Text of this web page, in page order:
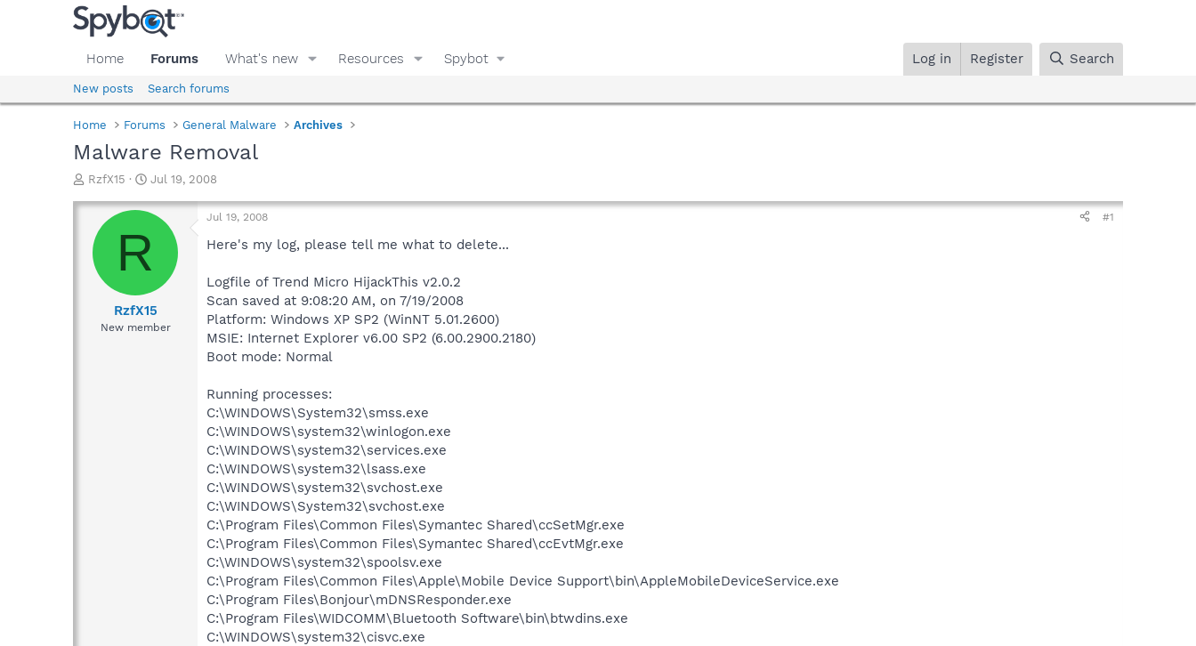
Home Forums What's new Resources Spybot Log in Register Search
New posts Search forums
Home Forums General Malware Archives
Malware Removal
T
r
a
d
RzfX15
S
a
t
a
t
e
Jul 19, 2008
R
RzfX15
New member
Jul 19, 2008 #1
Here's my log, please tell me what to delete...
Logfile of Trend Micro HijackThis v2.0.2
Scan saved at 9:08:20 AM, on 7/19/2008
Platform: Windows XP SP2 (WinNT 5.01.2600)
MSIE: Internet Explorer v6.00 SP2 (6.00.2900.2180)
Boot mode: Normal
Running processes:
C:\WINDOWS\System32\smss.exe
C:\WINDOWS\system32\winlogon.exe
C:\WINDOWS\system32\services.exe
C:\WINDOWS\system32\lsass.exe
C:\WINDOWS\system32\svchost.exe
C:\WINDOWS\System32\svchost.exe
C:\Program Files\Common Files\Symantec Shared\ccSetMgr.exe
C:\Program Files\Common Files\Symantec Shared\ccEvtMgr.exe
C:\WINDOWS\system32\spoolsv.exe
C:\Program Files\Common Files\Apple\Mobile Device Support\bin\AppleMobileDeviceService.exe
C:\Program Files\Bonjour\mDNSResponder.exe
C:\Program Files\WIDCOMM\Bluetooth Software\bin\btwdins.exe
C:\WINDOWS\system32\cisvc.exe